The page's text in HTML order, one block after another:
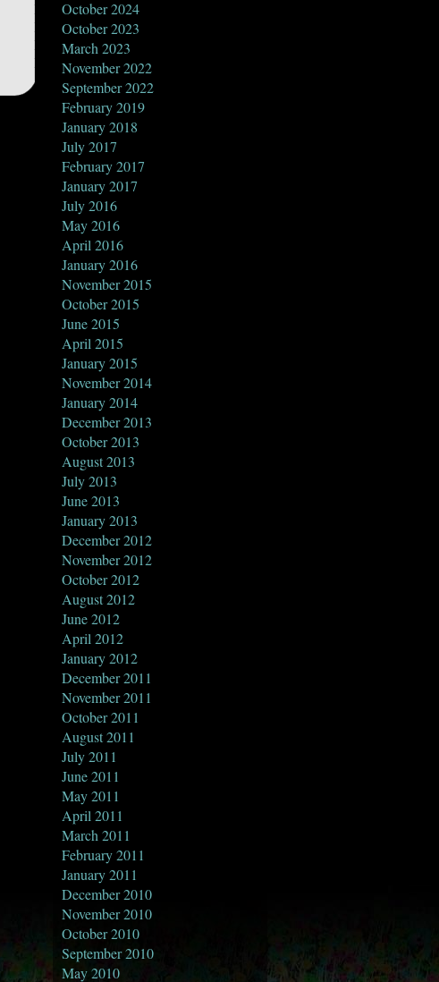
October 2024
October 2023
March 2023
November 2022
September 2022
February 2019
January 2018
July 2017
February 2017
January 2017
July 2016
May 2016
April 2016
January 2016
November 2015
October 2015
June 2015
April 2015
January 2015
November 2014
January 2014
December 2013
October 2013
August 2013
July 2013
June 2013
January 2013
December 2012
November 2012
October 2012
August 2012
June 2012
April 2012
January 2012
December 2011
November 2011
October 2011
August 2011
July 2011
June 2011
May 2011
April 2011
March 2011
February 2011
January 2011
December 2010
November 2010
October 2010
September 2010
May 2010